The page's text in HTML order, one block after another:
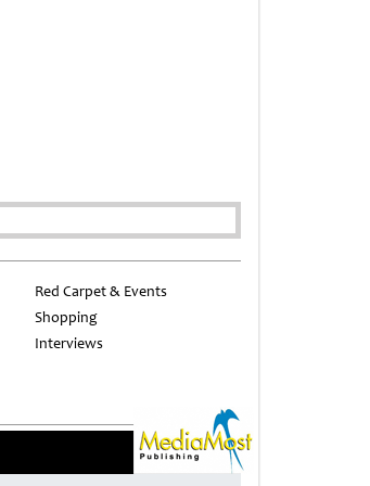
Red Carpet & Events
Shopping
Interviews